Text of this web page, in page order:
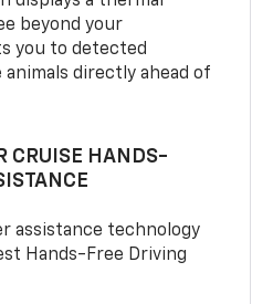
beyond your
you to detected
directly ahead of
CRUISE HANDS-
assistance technology
Hands-Free Driving